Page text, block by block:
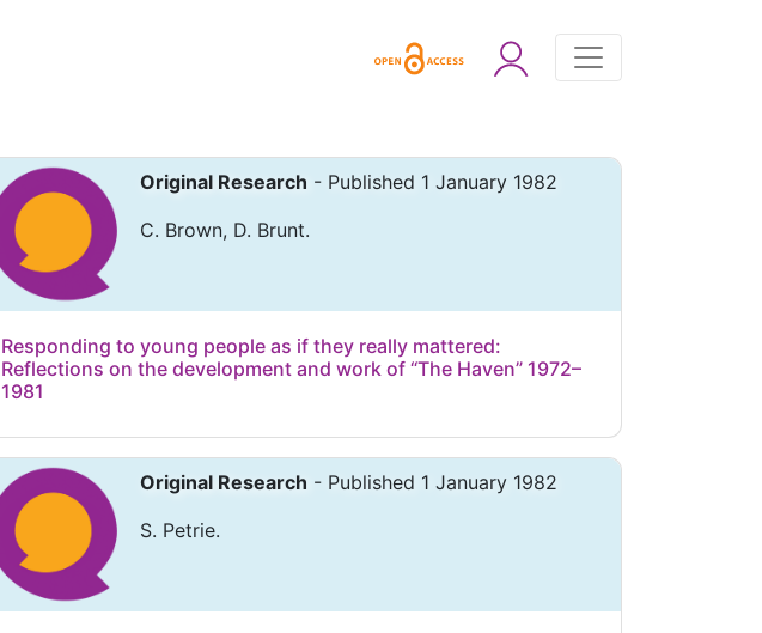
Original Research - Published 1 January 1982
C. Brown, D. Brunt.
Responding to young people as if they really mattered:
Reflections on the development and work of “The Haven” 1972–
1981
Original Research - Published 1 January 1982
S. Petrie.